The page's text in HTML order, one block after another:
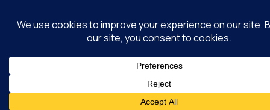
MacRamos Plumber